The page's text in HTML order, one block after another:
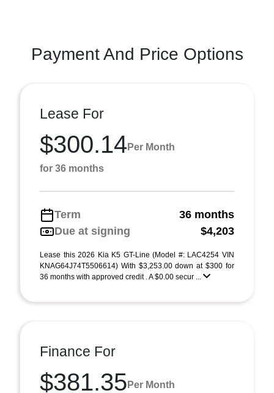
Payment And Price Options
Lease For
$300.14 Per Month
for 36 months
Term
36 months
Due at signing
$4,203
Lease this 2026 Kia K5 GT-Line (Model #: LAC4254 VIN
KNAG64J74T5506614) With $3,253.00 down at $300 for
36 months with approved credit . A $0.00 secur ...
Finance For
$381.35 Per Month